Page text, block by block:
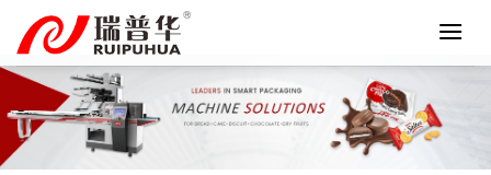
content